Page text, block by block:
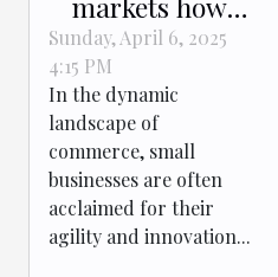
small businesses
capitalize on
untapped
opportunities
Sunday, April 6, 2025
4:15 PM
In the dynamic
landscape of
commerce, small
businesses are often
acclaimed for their
agility and innovation...